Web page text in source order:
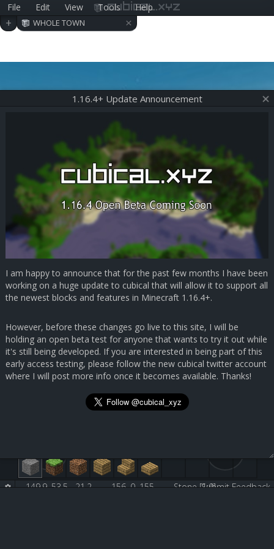
File Edit View Tools Help
cubical.xyz
+ WHOLE TOWN ×
Submit Feedback
149.9, 53.5, -21.2 156, 0, 155 Stone [1:0]
1.16.4+ Update Announcement
I am happy to announce that for the past few months I have been
working on a huge update to cubical that will allow it to support all
the newest blocks and features in Minecraft 1.16.4+.
However, before these changes go live to this site, I will be
holding an open beta test for anyone that wants to try it out while
it's still being developed. If you are interested in being part of this
early access testing, please follow the new cubical twitter account
where I will post more info once it becomes available. Thanks!